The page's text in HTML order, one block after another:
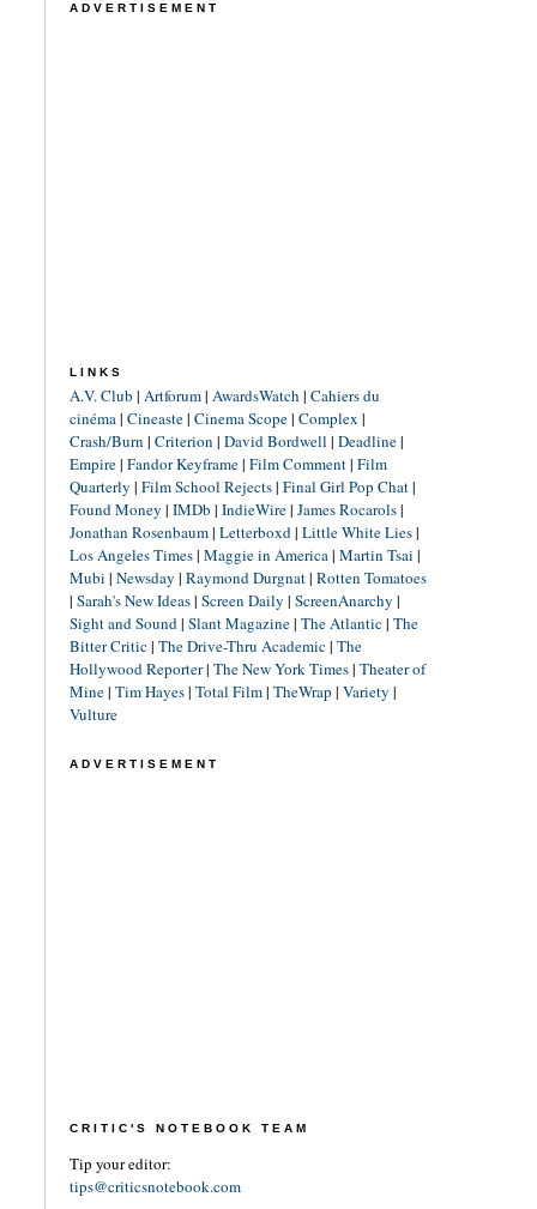
ADVERTISEMENT
LINKS
A.V. Club | Artforum| AwardsWatch | Cahiers du
cinéma| Cineaste| Cinema Scope| Complex |
Crash/Burn | Criterion | David Bordwell | Deadline|
Empire| Fandor Keyframe| Film Comment| Film
Quarterly | Film School Rejects| Final Girl Pop Chat|
Found Money | IMDb | IndieWire| James Rocarols|
Jonathan Rosenbaum| Letterboxd| Little White Lies|
Los Angeles Times| Maggie in America| Martin Tsai |
Mubi | Newsday | Raymond Durgnat| Rotten Tomatoes
| Sarah's New Ideas| Screen Daily | ScreenAnarchy |
Sight and Sound| Slant Magazine| The Atlantic| The
Bitter Critic| The Drive-Thru Academic| The
Hollywood Reporter| The New York Times| Theater of
Mine| Tim Hayes| Total Film| TheWrap | Variety |
Vulture
ADVERTISEMENT
CRITIC'S NOTEBOOK TEAM
Tip your editor:
tips@criticsnotebook.com